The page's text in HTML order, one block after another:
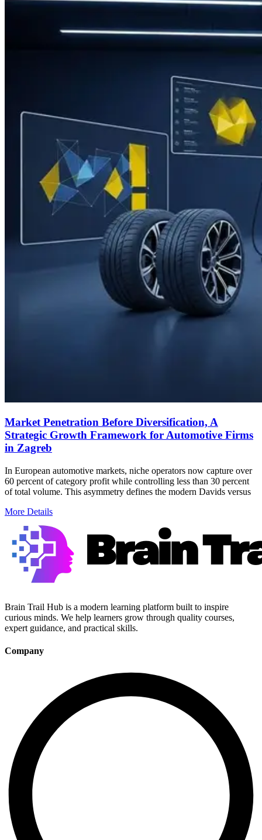
Market Penetration Before Diversification, A
Strategic Growth Framework for Automotive Firms
in Zagreb
In European automotive markets, niche operators now capture over
60 percent of category profit while controlling less than 30 percent
of total volume. This asymmetry defines the modern Davids versus
More Details
Brain Trail Hub is a modern learning platform built to inspire
curious minds. We help learners grow through quality courses,
expert guidance, and practical skills.
Company